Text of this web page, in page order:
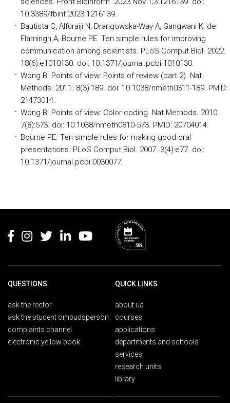
10.3389/fbinf.2023.1216139.
Bautista C, Alfuraiji N, Drangowska-Way A, Gangwani K, de
Flamingh A, Bourne PE. Ten simple rules for improving
communication among scientists. PLoS Comput Biol. 2022.
18(6):e1010130. doi: 10.1371/journal.pcbi.1010130.
Wong B. Points of view: Points of review (part 2). Nat
Methods. 2011. 8(3):189. doi: 10.1038/nmeth0311-189. PMID:
21473014.
Wong B. Points of view: Color coding. Nat Methods. 2010.
7(8):573. doi: 10.1038/nmeth0810-573. PMID: 20704014.
Bourne PE. Ten simple rules for making good oral
presentations. PLoS Comput Biol. 2007. 3(4):e77. doi:
10.1371/journal.pcbi.0030077.
QUESTIONS
ask the rector
ask the student ombudsperson
complaints channel
electronic yellow book
QUICK LINKS
about ua
courses
applications
departments and schools
services
research units
library